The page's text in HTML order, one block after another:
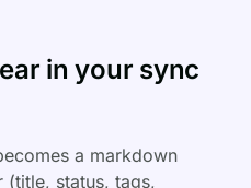
in your sync
a markdown
status, tags,